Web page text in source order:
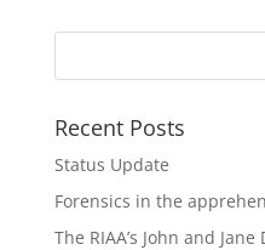
Recent Posts
Status Update
Forensics in the
The RIAA’s John and